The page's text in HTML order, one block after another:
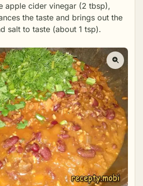
apple cider vinegar (2 tbsp),
the taste and brings out the
salt to taste (about 1 tsp).